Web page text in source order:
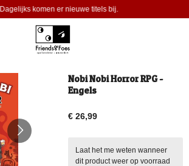
Dagelijks komen er nieuwe titels bij.
Nobi Nobi Horror RPG -
Engels
€ 26,99
Laat het me weten wanneer
dit product weer op voorraad